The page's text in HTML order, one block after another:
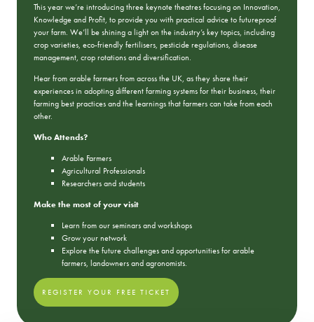
This year we’re introducing three keynote theatres focusing on Innovation,
Knowledge and Profit, to provide you with practical advice to futureproof
your farm. We’ll be shining a light on the industry’s key topics, including
crop varieties, eco-friendly fertilisers, pesticide regulations, disease
management, crop rotations and diversification.
Hear from arable farmers from across the UK, as they share their
experiences in adopting different farming systems for their business, their
farming best practices and the learnings that farmers can take from each
other.
Who Attends?
Arable Farmers
Agricultural Professionals
Researchers and students
Make the most of your visit
Learn from our seminars and workshops
Grow your network
Explore the future challenges and opportunities for arable
farmers, landowners and agronomists.
REGISTER YOUR FREE TICKET